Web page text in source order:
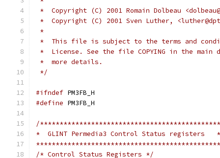
*  Copyright (C) 2001 Romain Dolbeau
*  Copyright (C) 2001 Sven Luther,
*
*  This file is subject to the terms and
*  License. See the file COPYING in the
*  more details.
*/
#ifndef PM3FB_H
#define PM3FB_H
/**********************************************
*  GLINT Permedia3 Control Status registers   *
/* Control Status Registers */